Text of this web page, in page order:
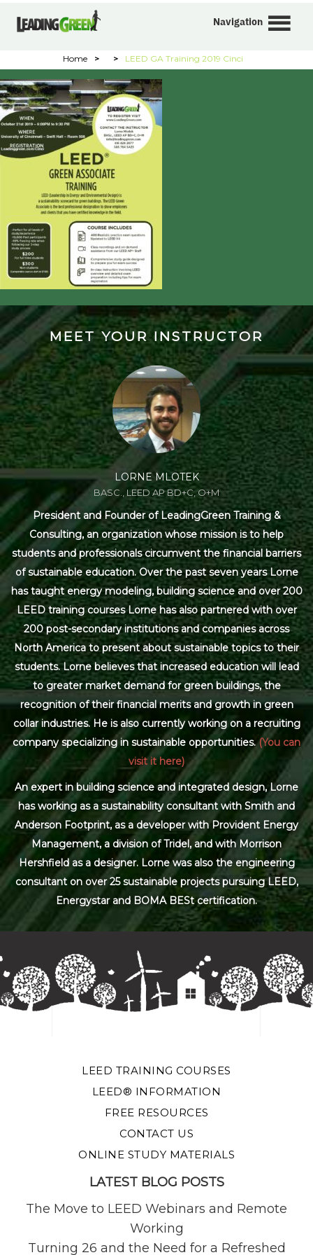
Navigation
Home > > LEED GA Training 2019 Cinci
MEET YOUR INSTRUCTOR
LORNE MLOTEK
BASC., LEED AP BD+C, O+M
President and Founder of LeadingGreen Training &
Consulting, an organization whose mission is to help
students and professionals circumvent the financial barriers
of sustainable education. Over the past seven years Lorne
has taught energy modeling, building science and over 200
LEED training courses Lorne has also partnered with over
200 post-secondary institutions and companies across
North America to present about sustainable topics to their
students. Lorne believes that increased education will lead
to greater market demand for green buildings, the
recognition of their financial merits and growth in green
collar industries. He is also currently working on a recruiting
company specializing in sustainable opportunities.(You can
visit it here)
An expert in building science and integrated design, Lorne
has working as a sustainability consultant with Smith and
Anderson Footprint, as a developer with Provident Energy
Management, a division of Tridel, and with Morrison
Hershfield as a designer. Lorne was also the engineering
consultant on over 25 sustainable projects pursuing LEED,
Energystar and BOMA BESt certification.
LEED TRAINING COURSES
LEED® INFORMATION
FREE RESOURCES
CONTACT US
ONLINE STUDY MATERIALS
LATEST BLOG POSTS
The Move to LEED Webinars and Remote
Working
Turning 26 and the Need for a Refreshed